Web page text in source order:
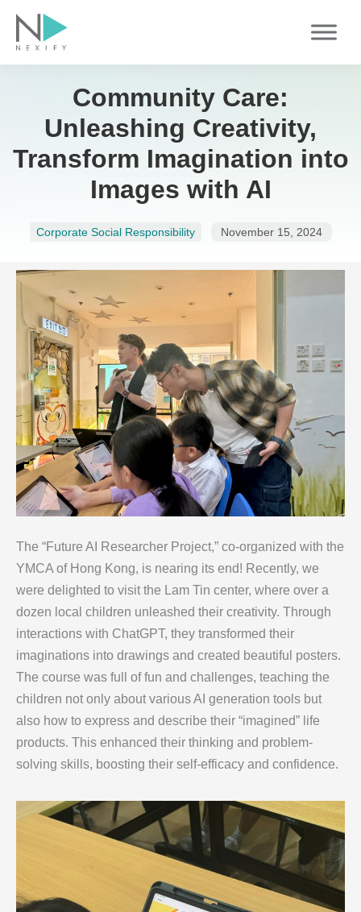
content
Community Care:
Unleashing Creativity,
Transform Imagination into
Images with AI
Corporate Social Responsibility November 15, 2024
The “Future AI Researcher Project,” co-organized with the
YMCA of Hong Kong, is nearing its end! Recently, we
were delighted to visit the Lam Tin center, where over a
dozen local children unleashed their creativity. Through
interactions with ChatGPT, they transformed their
imaginations into drawings and created beautiful posters.
The course was full of fun and challenges, teaching the
children not only about various AI generation tools but
also how to express and describe their “imagined” life
products. This enhanced their thinking and problem-
solving skills, boosting their self-efficacy and confidence.